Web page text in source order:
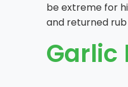
be extreme for
and returned
Garlic